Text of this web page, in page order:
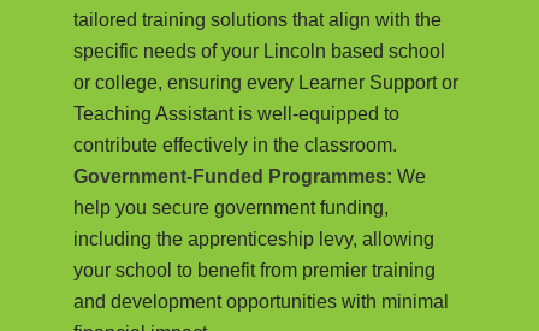
tailored training solutions that align with the
specific needs of your Lincoln based school
or college, ensuring every Learner Support or
Teaching Assistant is well-equipped to
contribute effectively in the classroom.
Government-Funded Programmes: We
help you secure government funding,
including the apprenticeship levy, allowing
your school to benefit from premier training
and development opportunities with minimal